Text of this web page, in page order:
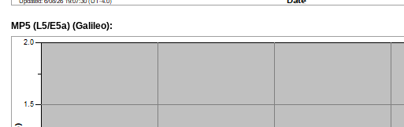
MP5 (L5/E5a) (Galileo):